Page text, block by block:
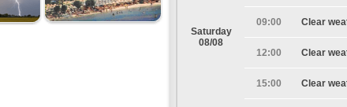
Saturday
08/08
09:00 Clear
12:00 Clear
15:00 Clear